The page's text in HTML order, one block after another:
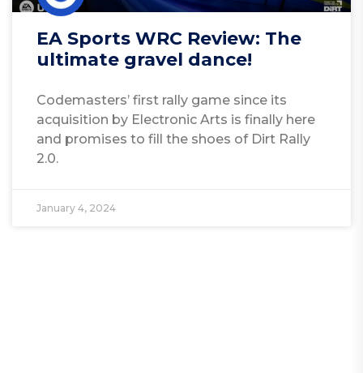
EA Sports WRC Review: The
ultimate gravel dance!
Codemasters’ first rally game since its
acquisition by Electronic Arts is finally here
and promises to fill the shoes of Dirt Rally
2.0.
January 4, 2024